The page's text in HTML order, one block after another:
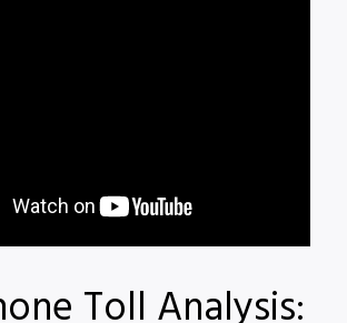
Toll Analysis: